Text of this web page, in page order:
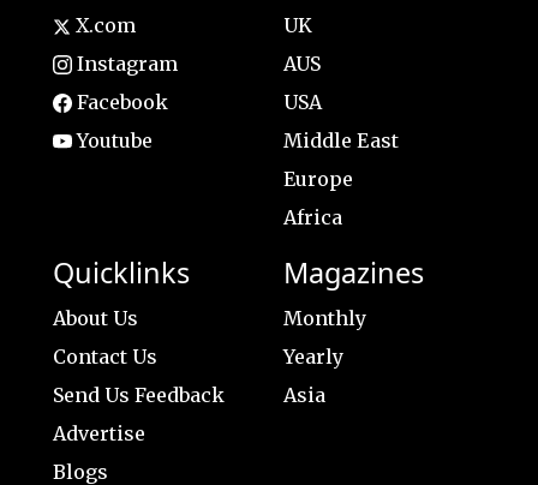
X.com
Instagram
Facebook
Youtube
UK
AUS
USA
Middle East
Europe
Africa
Quicklinks
About Us
Contact Us
Send Us Feedback
Advertise
Blogs
Magazines
Monthly
Yearly
Asia